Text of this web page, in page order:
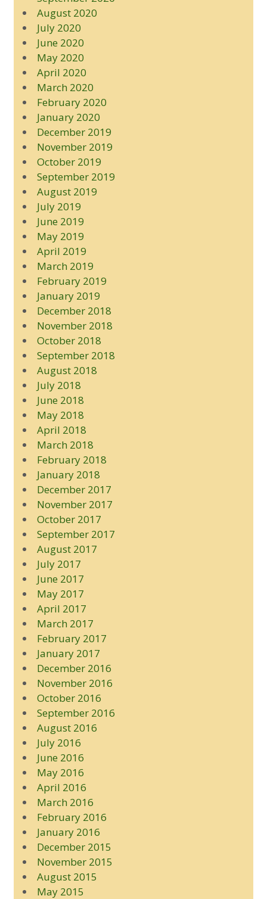
August 2020
July 2020
June 2020
May 2020
April 2020
March 2020
February 2020
January 2020
December 2019
November 2019
October 2019
September 2019
August 2019
July 2019
June 2019
May 2019
April 2019
March 2019
February 2019
January 2019
December 2018
November 2018
October 2018
September 2018
August 2018
July 2018
June 2018
May 2018
April 2018
March 2018
February 2018
January 2018
December 2017
November 2017
October 2017
September 2017
August 2017
July 2017
June 2017
May 2017
April 2017
March 2017
February 2017
January 2017
December 2016
November 2016
October 2016
September 2016
August 2016
July 2016
June 2016
May 2016
April 2016
March 2016
February 2016
January 2016
December 2015
November 2015
August 2015
May 2015